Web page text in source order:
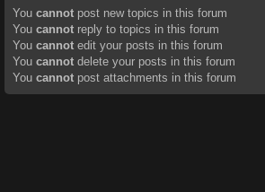
You cannot post new topics in this forum
You cannot reply to topics in this forum
You cannot edit your posts in this forum
You cannot delete your posts in this forum
You cannot post attachments in this forum